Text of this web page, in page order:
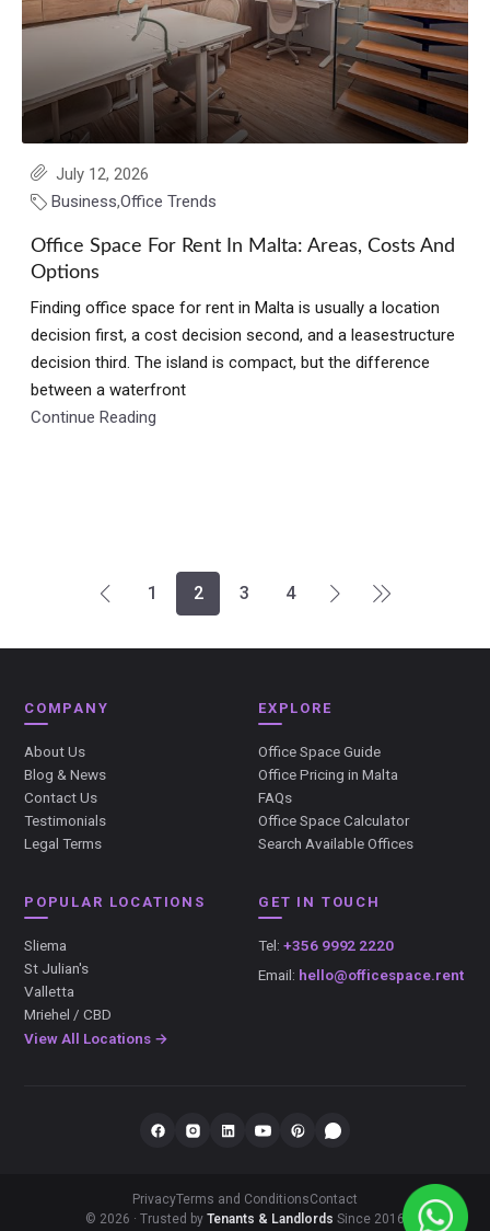
July 12, 2026
Business,Office Trends
Office Space For Rent In Malta: Areas, Costs And
Options
Finding office space for rent in Malta is usually a location
decision first, a cost decision second, and a leasestructure
decision third. The island is compact, but the difference
between a waterfront
Continue Reading
1 2 3 4
COMPANY
About Us
Blog & News
Contact Us
Testimonials
Legal Terms
EXPLORE
Office Space Guide
Office Pricing in Malta
FAQs
Office Space Calculator
Search Available Offices
POPULAR LOCATIONS
Sliema
St Julian's
Valletta
Mriehel / CBD
View All Locations →
GET IN TOUCH
Tel: +356 9992 2220
Email: hello@officespace.rent
PrivacyTerms and ConditionsContact
© 2026 · Trusted by Tenants & Landlords Since 2016